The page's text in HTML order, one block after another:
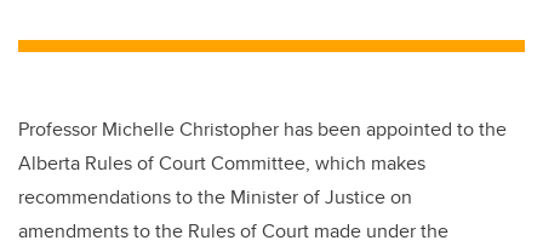
Professor Michelle Christopher has been appointed to the
Alberta Rules of Court Committee, which makes
recommendations to the Minister of Justice on
amendments to the Rules of Court made under the